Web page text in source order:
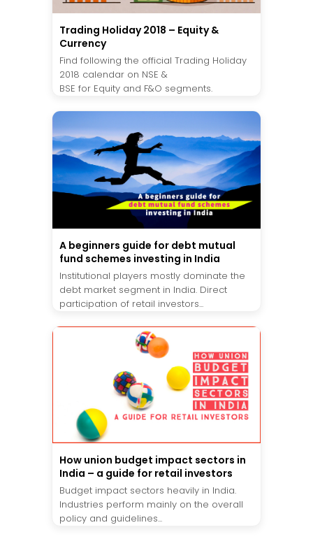
Trading Holiday 2018 – Equity &
Currency
Find following the official Trading Holiday
2018 calendar on NSE &
BSE for Equity and F&O segments.
A beginners guide for debt mutual
fund schemes investing in India
Institutional players mostly dominate the
debt market segment in India. Direct
participation of retail investors...
How union budget impact sectors in
India – a guide for retail investors
Budget impact sectors heavily in India.
Industries perform mainly on the overall
policy and guidelines...